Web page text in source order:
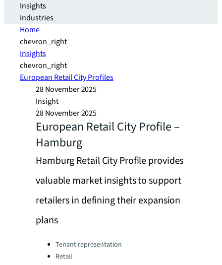
Insights
Industries
Home
chevron_right
Insights
chevron_right
European Retail City Profiles
28 November 2025
Insight
28 November 2025
European Retail City Profile –
Hamburg
Hamburg Retail City Profile provides
valuable market insights to support
retailers in defining their expansion
plans
Categories:Tenant representation
Retail